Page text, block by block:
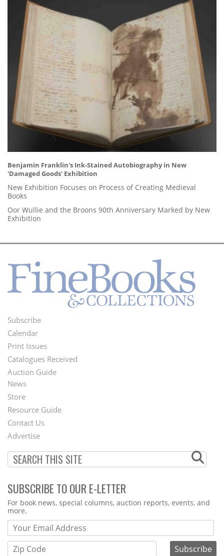
Benjamin Franklin's Ink-Stained Autobiography in New
'Damaged Goods' Exhibition
New Exhibition Focuses on Process of Creating Medieval
Books
Oor Wullie and the Broons 90th Anniversary Marked by New
Exhibition
Footer
Menu
Subscribe
Calendar
Print Issues
Catalogues Received
Auction Guide
Second
Footer
Menu
News
Store
Resource Guide
Contact Us
Advertise
SUBSCRIBE TO OUR E-LETTER
Webform
For book news, special columns, auction reports, events, and
more.